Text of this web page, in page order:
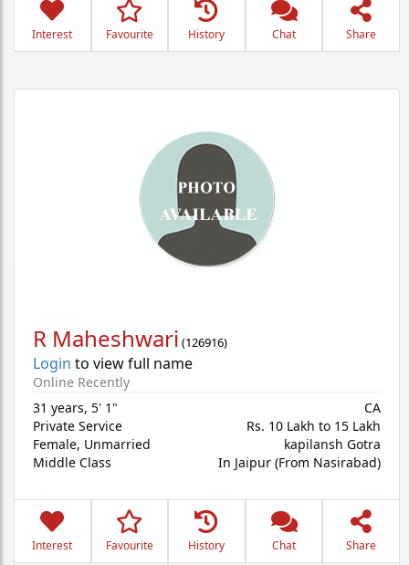
Interest Favourite History Chat Share
R Maheshwari (126916)
Login to view full name
Online Recently
31 years, 5' 1"
Private Service
Female, Unmarried
Middle Class
CA
Rs. 10 Lakh to 15 Lakh
kapilansh Gotra
In Jaipur (From Nasirabad)
Interest Favourite History Chat Share